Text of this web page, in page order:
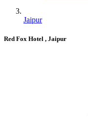
Jaipur
Red Fox Hotel , Jaipur